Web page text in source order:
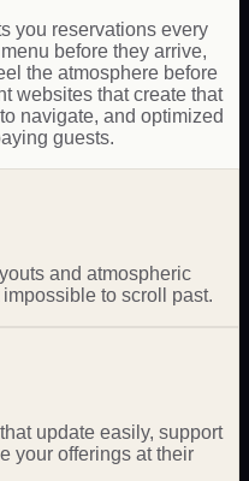
you reservations every
before they arrive,
the atmosphere before
websites that create that
navigate, and optimized
guests.
and atmospheric
to scroll past.
update easily, support
your offerings at their